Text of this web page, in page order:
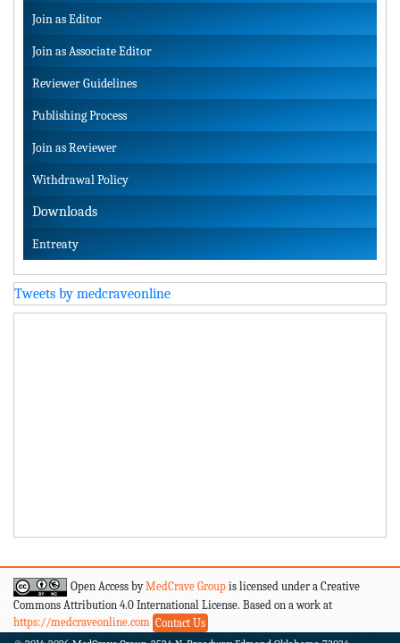
Join as Editor
Join as Associate Editor
Reviewer Guidelines
Publishing Process
Join as Reviewer
Withdrawal Policy
Downloads
Entreaty
Tweets by medcraveonline
Open Access byMedCrave Group is licensed under a Creative
Commons Attribution 4.0 International License. Based on a work at
https://medcraveonline.com Contact Us